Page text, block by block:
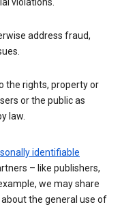
violations.
address fraud,
the rights, property or
or the public as
law.
identifiable
– like publishers,
we may share
the general use of